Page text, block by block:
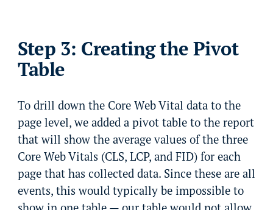
Step 3: Creating the Pivot
Table
To drill down the Core Web Vital data to the
page level, we added a pivot table to the report
that will show the average values of the three
Core Web Vitals (CLS, LCP, and FID) for each
page that has collected data. Since these are all
events, this would typically be impossible to